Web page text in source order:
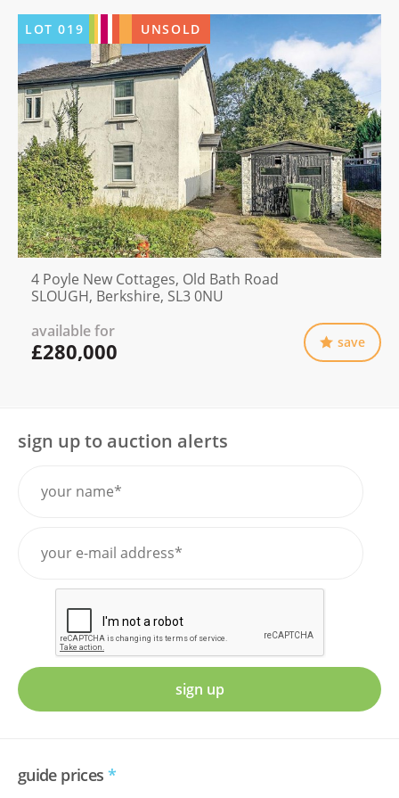
LOT019 UNSOLD
4 Poyle New Cottages, Old Bath Road
SLOUGH, Berkshire, SL3 0NU
available for
£280,000 save
sign up to auction alerts
sign up
guide prices *